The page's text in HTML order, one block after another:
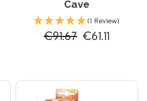
Cave
(1 Review)
€91.67 €61.11